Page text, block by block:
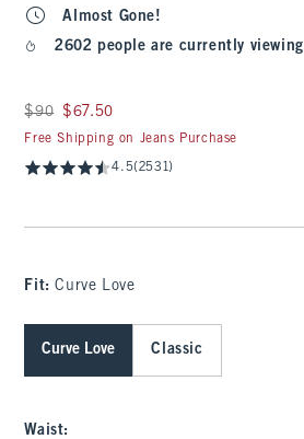
Almost Gone!
2602 people are currently viewing
Was $90, now $67.50
$90 $67.50
Free Shipping on Jeans Purchase
4.5(2531)
Fit:Curve Love
Curve Love Classic
Waist: